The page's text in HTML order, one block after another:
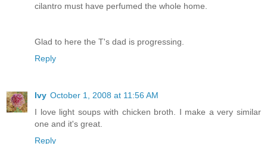
cilantro must have perfumed the whole home.
Glad to here the T's dad is progressing.
Reply
Ivy October 1, 2008 at 11:56 AM
I love light soups with chicken broth. I make a very similar
one and it's great.
Reply